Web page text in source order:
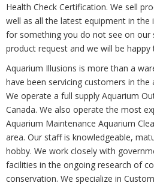
Health Check Certification. We sell
well as all the latest equipment in the
for something you do not see on our
product request and we will be
Aquarium Illusions is more than a
have been servicing customers in the
We operate a full supply Aquarium
Canada. We also operate the most
Aquarium Maintenance Aquarium
area. Our staff is knowledgeable,
hobby. We work closely with
facilities in the ongoing research of
conservation. We specialize in